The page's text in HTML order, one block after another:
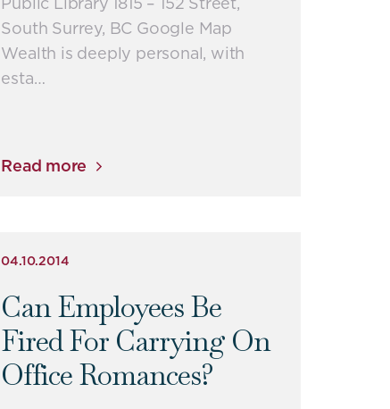
South Surrey, BC Google Map
Wealth is deeply personal, with
esta…
Read more
04.10.2014
Can Employees Be
Fired For Carrying On
Office Romances?